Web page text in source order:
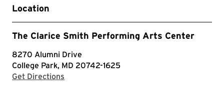
Location
The Clarice Smith Performing Arts Center
8270 Alumni Drive
College Park, MD 20742-1625
Get Directions